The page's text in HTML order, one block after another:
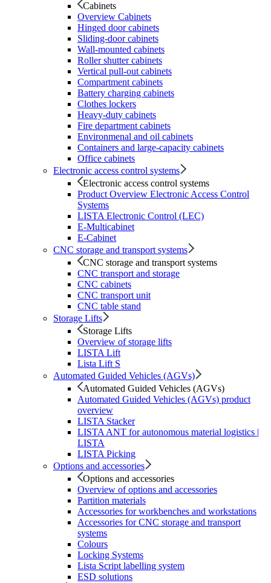
Cabinets
Overview Cabinets
Hinged door cabinets
Sliding-door cabinets
Wall-mounted cabinets
Roller shutter cabinets
Vertical pull-out cabinets
Compartment cabinets
Battery charging cabinets
Clothes lockers
Heavy-duty cabinets
Fire department cabinets
Environmenal and oil cabinets
Containers and large-capacity cabinets
Office cabinets
Electronic access control systems
Electronic access control systems
Product Overview Electronic Access Control
Systems
LISTA Electronic Control (LEC)
E-Multicabinet
E-Cabinet
CNC storage and transport systems
CNC storage and transport systems
CNC transport and storage
CNC cabinets
CNC transport unit
CNC table stand
Storage Lifts
Storage Lifts
Overview of storage lifts
LISTA Lift
Lista Lift S
Automated Guided Vehicles (AGVs)
Automated Guided Vehicles (AGVs)
Automated Guided Vehicles (AGVs) product
overview
LISTA Stacker
LISTA ANT for autonomous material logistics |
LISTA
LISTA Picking
Options and accessories
Options and accessories
Overview of options and accessories
Partition materials
Accessories for workbenches and workstations
Accessories for CNC storage and transport
systems
Colours
Locking Systems
Lista Script labelling system
ESD solutions